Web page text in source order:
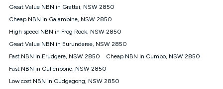
measure only for more information on speed tiers and to
Guide for more information.
~Kogan nbn® Speed: The performance and speed of your
service depends on a number of factors such as: plan choice,
location, the number of devices connected to your network,
modem type and positioning, Wi-Fi performance, in-building
wiring, content accessed, the nbn® technology used to deliver
your service, our network and internet traffic demand. You will
Great Value NBN in Grattai, NSW 2850
Cheap NBN in Galambine, NSW 2850
High speed NBN in Frog Rock, NSW 2850
Great Value NBN in Eurunderee, NSW 2850
Fast NBN in Erudgere, NSW 2850
Cheap NBN in Cumbo, NSW 2850
Fast NBN in Cullenbone, NSW 2850
Low cost NBN in Cudgegong, NSW 2850